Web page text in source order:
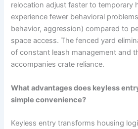
relocation adjust faster to temporary
experience fewer behavioral
behavior, aggression) compared to
space access. The fenced yard
of constant leash management and
accompanies crate reliance.
What advantages does keyless
simple convenience?
Keyless entry transforms housing